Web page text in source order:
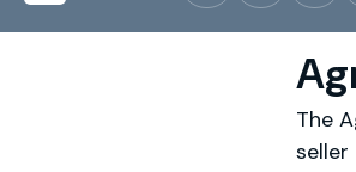
The
seller